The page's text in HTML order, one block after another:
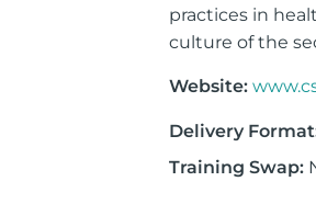
practices in
culture of the
Website:
Delivery
Training Swap: